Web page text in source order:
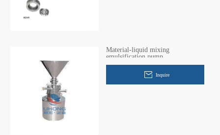
Material-liquid mixing
emulsification pump
Inquire